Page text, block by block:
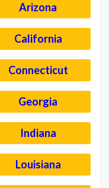
Arizona
California
Connecticut
Georgia
Indiana
Louisiana